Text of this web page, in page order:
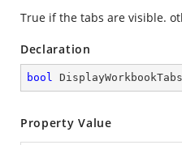
True if the tabs are visible.
Declaration
bool
Property Value